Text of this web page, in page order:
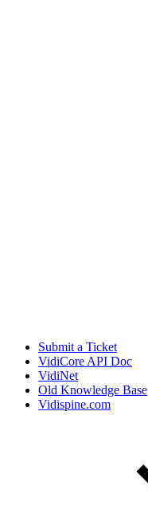
Submit a Ticket
VidiCore API Doc
VidiNet
Old Knowledge Base
Vidispine.com